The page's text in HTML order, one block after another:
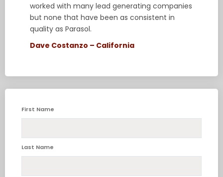
worked with many lead generating companies
but none that have been as consistent in
quality as Parasol.
Dave Costanzo – California
First Name
Last Name